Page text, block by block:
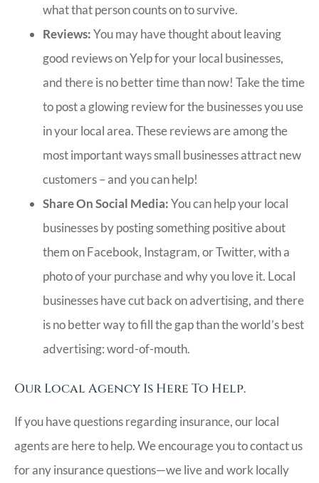
what that person counts on to survive.
Reviews:You may have thought about leaving
good reviews on Yelp for your local businesses,
and there is no better time than now! Take the time
to post a glowing review for the businesses you use
in your local area. These reviews are among the
most important ways small businesses attract new
customers – and you can help!
Share On Social Media:You can help your local
businesses by posting something positive about
them on Facebook, Instagram, or Twitter, with a
photo of your purchase and why you love it. Local
businesses have cut back on advertising, and there
is no better way to fill the gap than the world’s best
advertising: word-of-mouth.
Our Local Agency Is Here To Help.
If you have questions regarding insurance, our local
agents are here to help. We encourage you to contact us
for any insurance questions—we live and work locally